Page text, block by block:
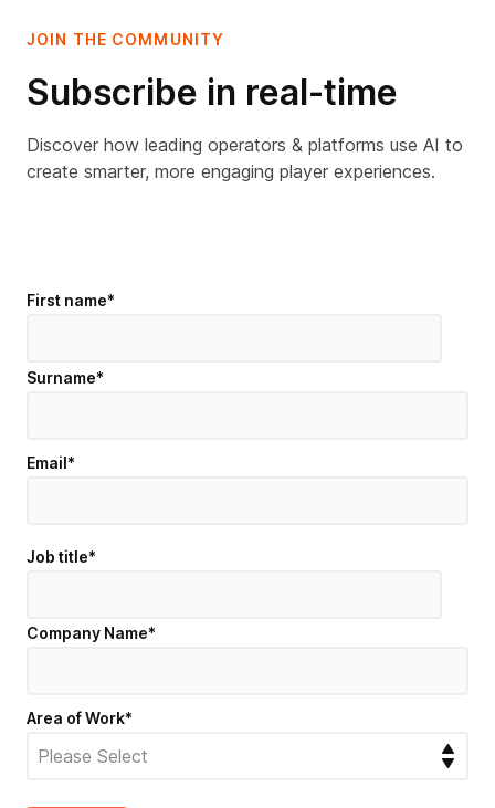
JOIN THE COMMUNITY
Subscribe in real-time
Discover how leading operators & platforms use AI to
create smarter, more engaging player experiences.
First name*
Surname*
Email*
Job title*
Company Name*
Area of Work*